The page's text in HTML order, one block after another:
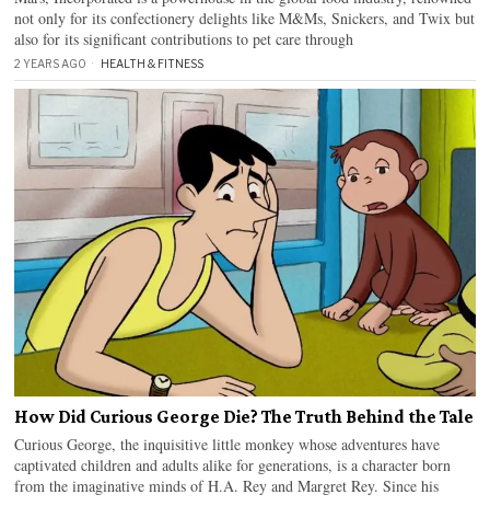
not only for its confectionery delights like M&Ms, Snickers, and Twix but
also for its significant contributions to pet care through
2 YEARS AGO HEALTH & FITNESS
How Did Curious George Die? The Truth Behind the Tale
Curious George, the inquisitive little monkey whose adventures have
captivated children and adults alike for generations, is a character born
from the imaginative minds of H.A. Rey and Margret Rey. Since his